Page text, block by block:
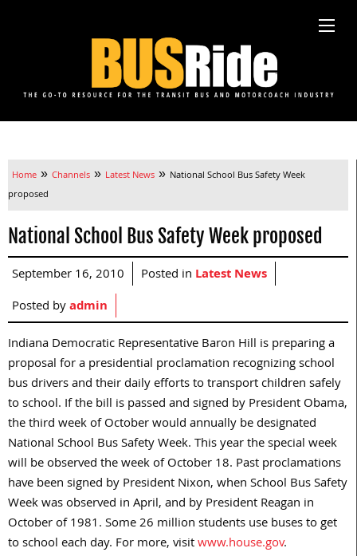
Home » Channels » Latest News » National School Bus Safety Week
proposed
National School Bus Safety Week proposed
September 16, 2010 Posted in Latest News
Posted byadmin
Indiana Democratic Representative Baron Hill is preparing a
proposal for a presidential proclamation recognizing school
bus drivers and their daily efforts to transport children safely
to school. If the bill is passed and signed by President Obama,
the third week of October would annually be designated
National School Bus Safety Week. This year the special week
will be observed the week of October 18. Past proclamations
have been signed by President Nixon, when School Bus Safety
Week was observed in April, and by President Reagan in
October of 1981. Some 26 million students use buses to get
to school each day. For more, visitwww.house.gov.